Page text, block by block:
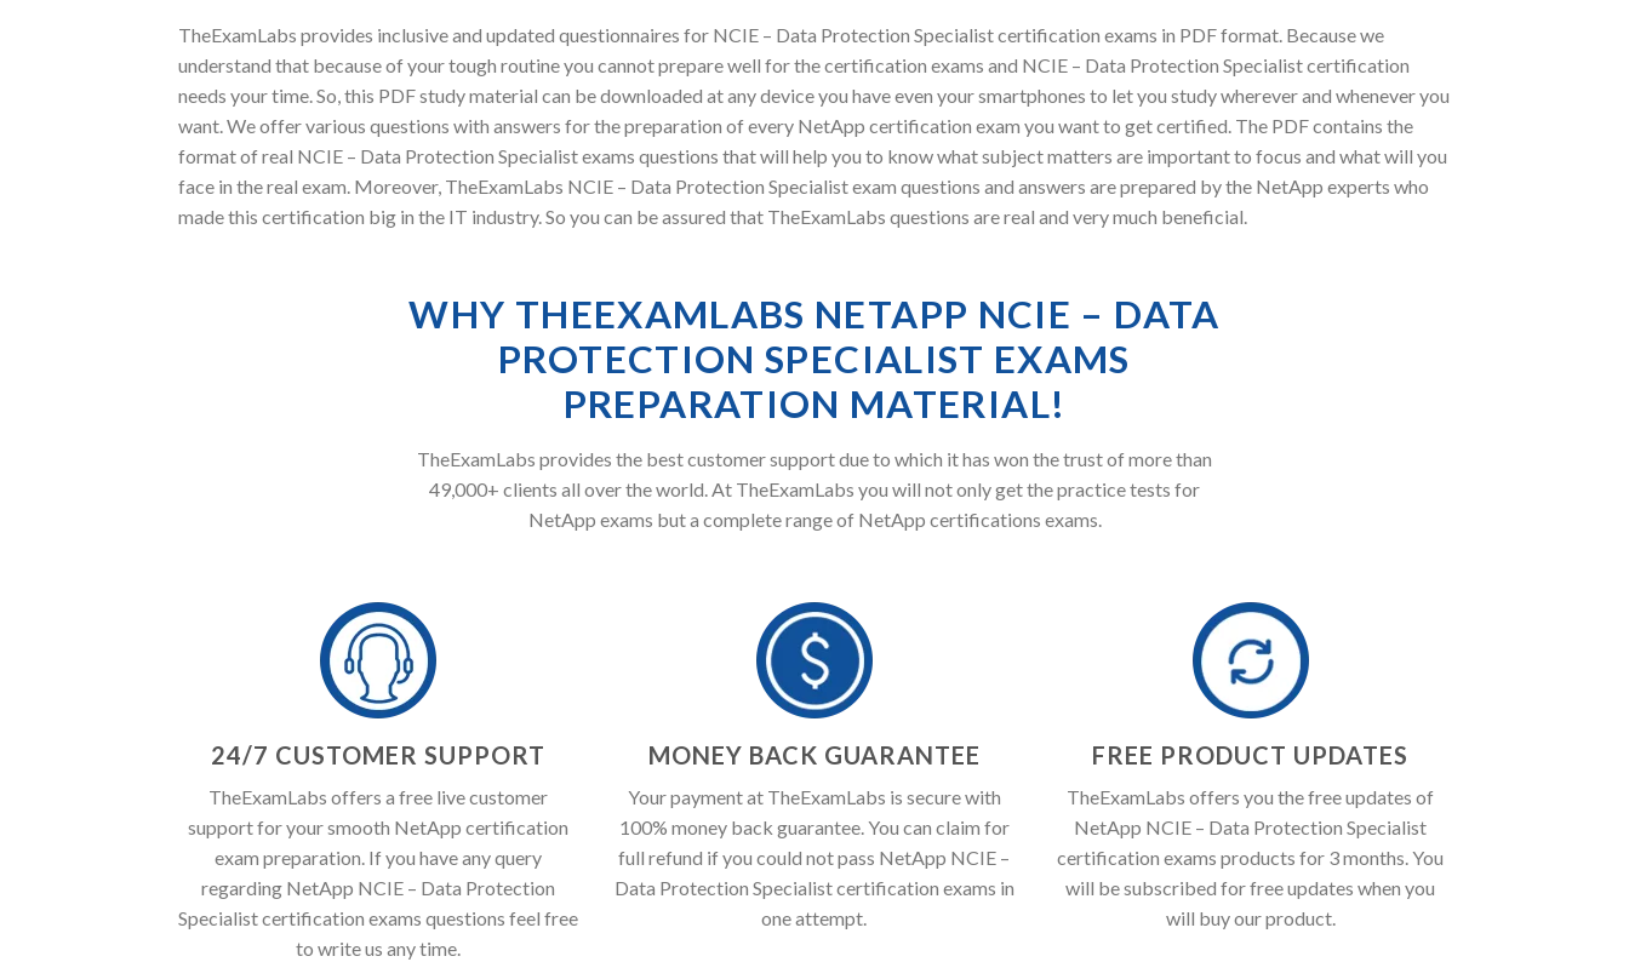
TheExamLabs provides inclusive and updated questionnaires for NCIE – Data Protection Specialist certification exams in PDF format. Because we
understand that because of your tough routine you cannot prepare well for the certification exams and NCIE – Data Protection Specialist certification
needs your time. So, this PDF study material can be downloaded at any device you have even your smartphones to let you study wherever and whenever you
want. We offer various questions with answers for the preparation of every NetApp certification exam you want to get certified. The PDF contains the
format of real NCIE – Data Protection Specialist exams questions that will help you to know what subject matters are important to focus and what will you
face in the real exam. Moreover, TheExamLabs NCIE – Data Protection Specialist exam questions and answers are prepared by the NetApp experts who
made this certification big in the IT industry. So you can be assured that TheExamLabs questions are real and very much beneficial.
WHY THEEXAMLABS NETAPP NCIE – DATA
PROTECTION SPECIALIST EXAMS
PREPARATION MATERIAL!
TheExamLabs provides the best customer support due to which it has won the trust of more than
49,000+ clients all over the world. At TheExamLabs you will not only get the practice tests for
NetApp exams but a complete range of NetApp certifications exams.
24/7 CUSTOMER SUPPORT
TheExamLabs offers a free live customer
support for your smooth NetApp certification
exam preparation. If you have any query
regarding NetApp NCIE – Data Protection
Specialist certification exams questions feel free
to write us any time.
MONEY BACK GUARANTEE
Your payment at TheExamLabs is secure with
100% money back guarantee. You can claim for
full refund if you could not pass NetApp NCIE –
Data Protection Specialist certification exams in
one attempt.
FREE PRODUCT UPDATES
TheExamLabs offers you the free updates of
NetApp NCIE – Data Protection Specialist
certification exams products for 3 months. You
will be subscribed for free updates when you
will buy our product.